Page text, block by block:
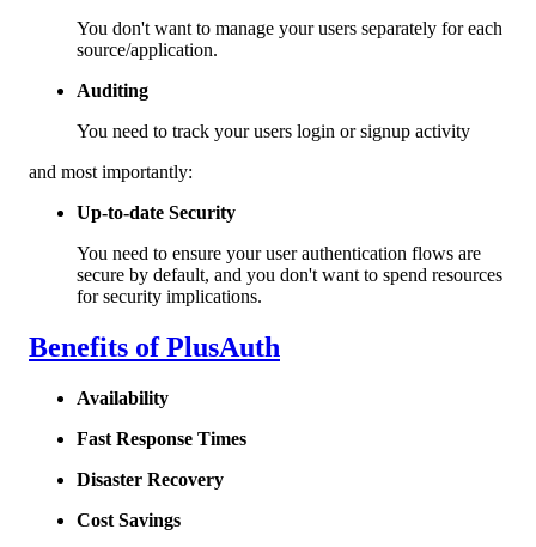
You don't want to manage your users separately for each
source/application.
Auditing
You need to track your users login or signup activity
and most importantly:
Up-to-date Security
You need to ensure your user authentication flows are
secure by default, and you don't want to spend resources
for security implications.
Benefits of PlusAuth
Availability
Fast Response Times
Disaster Recovery
Cost Savings